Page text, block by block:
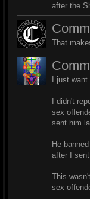
after the
That
I just
I didn't
sex
sent him
He
after I
This
sex